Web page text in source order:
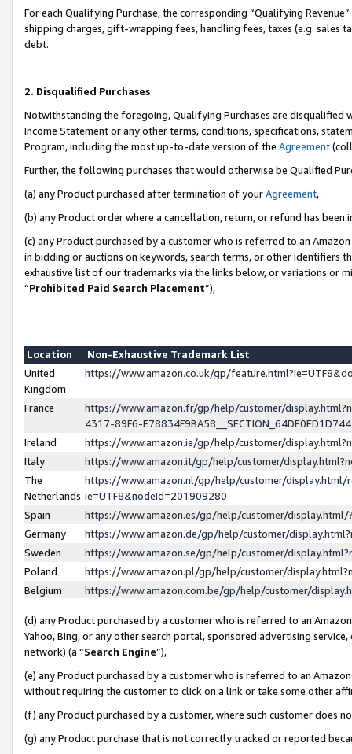
For each Qualifying Purchase, the corresponding “Qualifying
shipping charges, gift-wrapping fees, handling fees, taxes (e.g. sales
debt.
2. Disqualified Purchases
Notwithstanding the foregoing, Qualifying Purchases are disqualified
Income Statement or any other terms, conditions, specifications,
Program, including the most up-to-date version of the Agreement
Further, the following purchases that would otherwise be Qualified
(a) any Product purchased after termination of yourAgreement,
(b) any Product order where a cancellation, return, or refund has been
(c) any Product purchased by a customer who is referred to an
in bidding or auctions on keywords, search terms, or other identifiers
exhaustive list of our trademarks via the links below, or variations or
“Prohibited Paid Search Placement”),
Location
Non-Exhaustive Trademark List
United
Kingdom
https://www.amazon.co.uk/gp/
France
https://www.amazon.fr/gp/help/customer/
4317-89F6-
Ireland
https://www.amazon.ie/gp/help/customer/
Italy
https://www.amazon.it/gp/help/customer/
The
Netherlands
https://www.amazon.nl/gp/help/customer/display.html/
ie=UTF8&nodeId=201909280
Spain
https://www.amazon.es/gp/help/customer/
Germany
https://www.amazon.de/gp/help/customer/
Sweden
https://www.amazon.se/gp/help/customer/
Poland
https://www.amazon.pl/gp/help/customer/
Belgium
https://www.amazon.com.be/gp/help/customer/
(d) any Product purchased by a customer who is referred to an
Yahoo, Bing, or any other search portal, sponsored advertising
network) (a “Search Engine”),
(e) any Product purchased by a customer who is referred to an
without requiring the customer to click on a link or take some other
(f) any Product purchased by a customer, where such customer does
(g) any Product purchase that is not correctly tracked or reported